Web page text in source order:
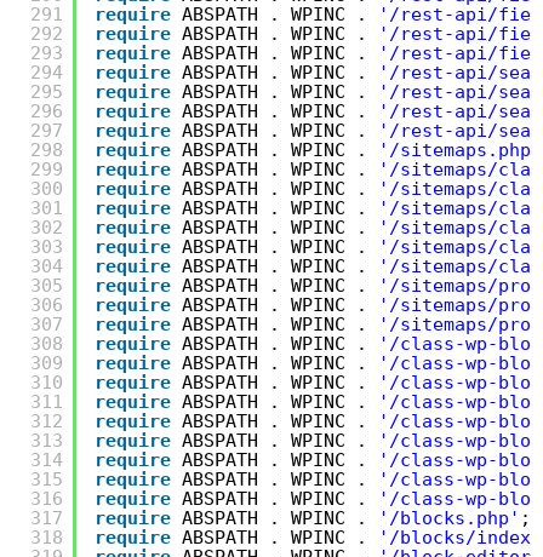
291
292
293
294
295
296
297
298
299
300
301
302
303
304
305
306
307
308
309
310
311
312
313
314
315
316
317
318
require ABSPATH . WPINC .
'/rest-api/
require ABSPATH . WPINC .
'/rest-api/
require ABSPATH . WPINC .
'/rest-api/
require ABSPATH . WPINC .
'/rest-api/
require ABSPATH . WPINC .
'/rest-api/
require ABSPATH . WPINC .
'/rest-api/
require ABSPATH . WPINC .
'/rest-api/
require ABSPATH . WPINC . '/sitemaps.php'
require ABSPATH . WPINC .
'/sitemaps/
require ABSPATH . WPINC .
'/sitemaps/
require ABSPATH . WPINC .
'/sitemaps/
require ABSPATH . WPINC .
'/sitemaps/
require ABSPATH . WPINC .
'/sitemaps/
require ABSPATH . WPINC .
'/sitemaps/
require ABSPATH . WPINC .
'/sitemaps/
require ABSPATH . WPINC .
'/sitemaps/
require ABSPATH . WPINC .
'/sitemaps/
require ABSPATH . WPINC .
'/class-wp-
require ABSPATH . WPINC .
'/class-wp-
require ABSPATH . WPINC .
'/class-wp-
require ABSPATH . WPINC .
'/class-wp-
require ABSPATH . WPINC .
'/class-wp-
require ABSPATH . WPINC .
'/class-wp-
require ABSPATH . WPINC .
'/class-wp-
require ABSPATH . WPINC .
'/class-wp-
require ABSPATH . WPINC .
'/class-wp-
require ABSPATH . WPINC . '/blocks.php' ;
require ABSPATH . WPINC .
'/blocks/